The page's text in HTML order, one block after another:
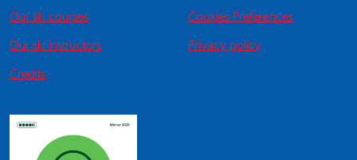
Our ski courses
Our ski instructors
Credits
Cookies Preferences
Privacy policy